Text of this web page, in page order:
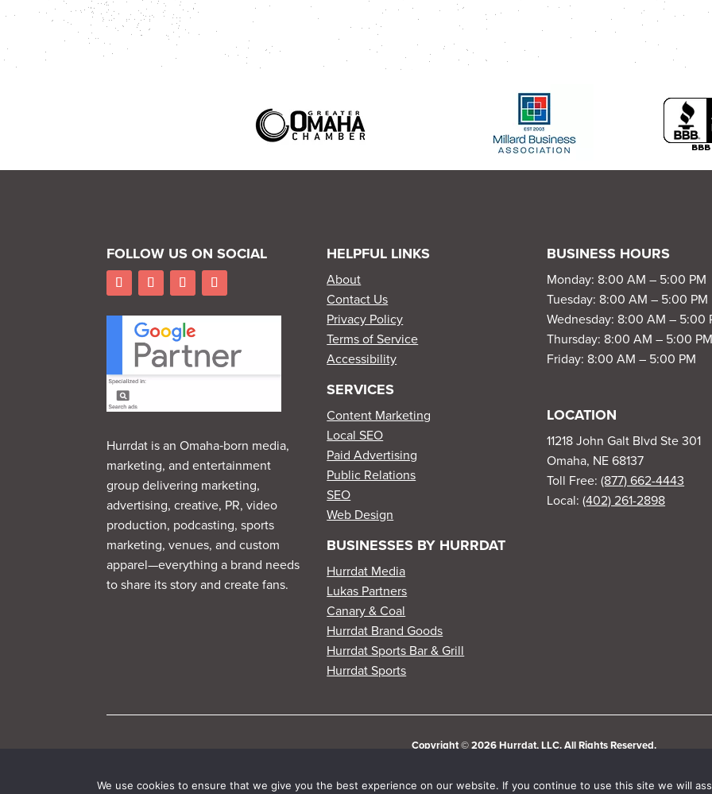
FOLLOW US ON SOCIAL
Hurrdat is an Omaha‑born media,
marketing, and entertainment
group delivering marketing,
advertising, creative, PR, video
production, podcasting, sports
marketing, venues, and custom
apparel—everything a brand needs
to share its story and create fans.
HELPFUL LINKS
About
Contact Us
Privacy Policy
Terms of Service
Accessibility
SERVICES
Content Marketing
Local SEO
Paid Advertising
Public Relations
SEO
Web Design
BUSINESSES BY HURRDAT
Hurrdat Media
Lukas Partners
Canary & Coal
Hurrdat Brand Goods
Hurrdat Sports Bar & Grill
Hurrdat Sports
BUSINESS HOURS
Monday: 8:00 AM – 5:00 PM
Tuesday: 8:00 AM – 5:00 PM
Wednesday: 8:00 AM – 5:00
Thursday: 8:00 AM – 5:00
Friday: 8:00 AM – 5:00 PM
LOCATION
11218 John Galt Blvd Ste 301
Omaha, NE 68137
Toll Free:(877) 662-4443
Local:(402) 261-2898
Copyright © 2026 Hurrdat, LLC. All Rights Reserved.
We use cookies to ensure that we give you the best experience on our website. If you continue to use this site we will